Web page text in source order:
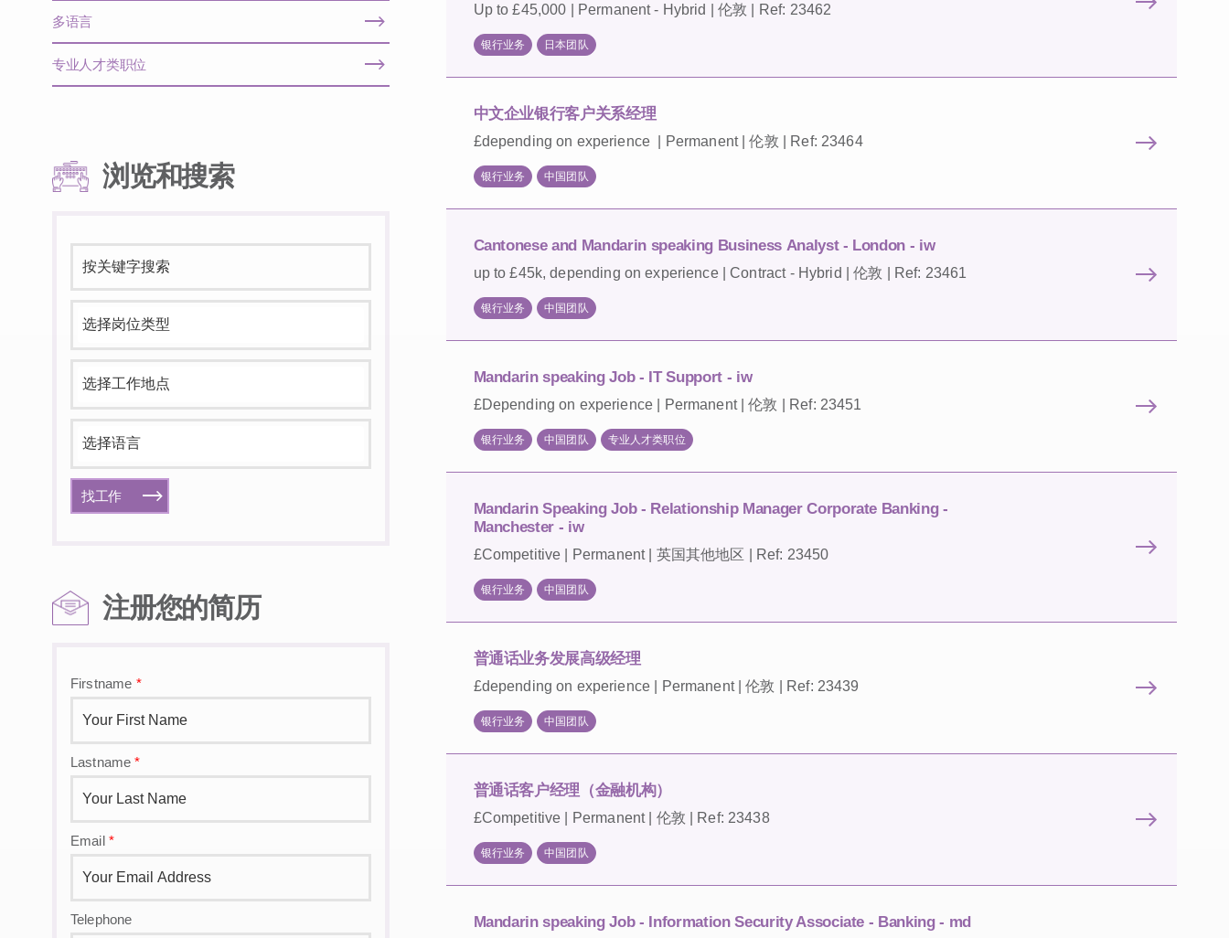
Up to £45,000 | Permanent - Hybrid | 伦敦 | Ref: 23462
银行业务 日本团队
中文企业银行客户关系经理
£depending on experience | Permanent | 伦敦 | Ref: 23464
银行业务 中国团队
Cantonese and Mandarin speaking Business Analyst - London - iw
up to £45k, depending on experience | Contract - Hybrid | 伦敦 | Ref: 23461
银行业务 中国团队
Mandarin speaking Job - IT Support - iw
£Depending on experience | Permanent | 伦敦 | Ref: 23451
银行业务 中国团队 专业人才类职位
Mandarin Speaking Job - Relationship Manager Corporate Banking -
Manchester - iw
£Competitive | Permanent | 英国其他地区 | Ref: 23450
银行业务 中国团队
普通话业务发展高级经理
£depending on experience | Permanent | 伦敦 | Ref: 23439
银行业务 中国团队
普通话客户经理（金融机构）
£Competitive | Permanent | 伦敦 | Ref: 23438
银行业务 中国团队
Mandarin speaking Job - Information Security Associate - Banking - md
多语言
专业人才类职位
浏览和搜索
找工作
注册您的简历
Firstname *
Lastname*
Email *
Telephone